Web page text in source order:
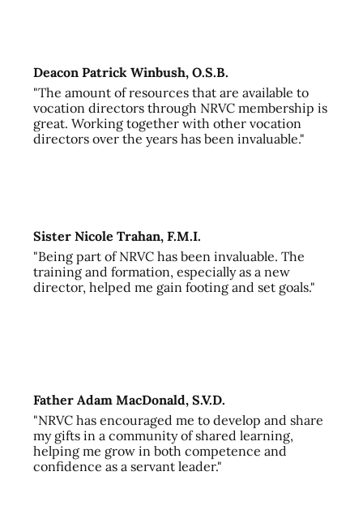
Deacon Patrick Winbush, O.S.B.
"The amount of resources that are available to
vocation directors through NRVC membership is
great. Working together with other vocation
directors over the years has been invaluable."
Sister Nicole Trahan, F.M.I.
"Being part of NRVC has been invaluable. The
training and formation, especially as a new
director, helped me gain footing and set goals."
Father Adam MacDonald, S.V.D.
"NRVC has encouraged me to develop and share
my gifts in a community of shared learning,
helping me grow in both competence and
confidence as a servant leader."